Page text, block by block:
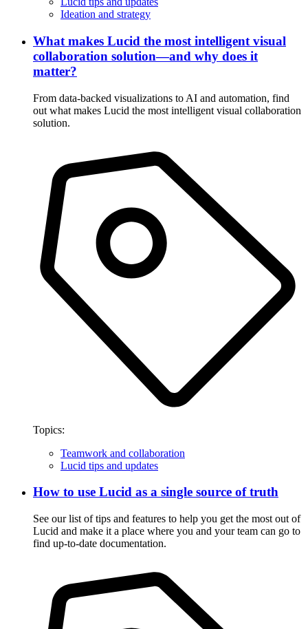
Ideation and strategy
What makes Lucid the most intelligent visual
collaboration solution—and why does it
matter?
From data-backed visualizations to AI and automation, find
out what makes Lucid the most intelligent visual collaboration
solution.
Topics:
Teamwork and collaboration
Lucid tips and updates
How to use Lucid as a single source of truth
See our list of tips and features to help you get the most out of
Lucid and make it a place where you and your team can go to
find up-to-date documentation.